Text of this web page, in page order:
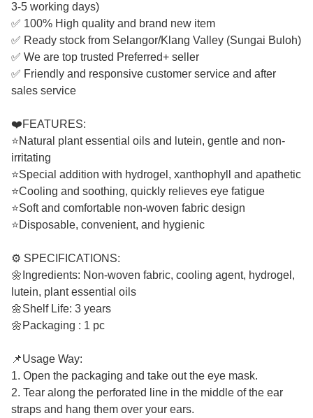
3-5 working days)
✅ 100% High quality and brand new item
✅ Ready stock from Selangor/Klang Valley (Sungai Buloh)
✅ We are top trusted Preferred+ seller
✅ Friendly and responsive customer service and after
sales service
❤️FEATURES:
⭐Natural plant essential oils and lutein, gentle and non-
irritating
⭐Special addition with hydrogel, xanthophyll and apathetic
⭐Cooling and soothing, quickly relieves eye fatigue
⭐Soft and comfortable non-woven fabric design
⭐Disposable, convenient, and hygienic
⚙️ SPECIFICATIONS:
🌼Ingredients: Non-woven fabric, cooling agent, hydrogel,
lutein, plant essential oils
🌼Shelf Life: 3 years
🌼Packaging : 1 pc
📌Usage Way:
1. Open the packaging and take out the eye mask.
2. Tear along the perforated line in the middle of the ear
straps and hang them over your ears.